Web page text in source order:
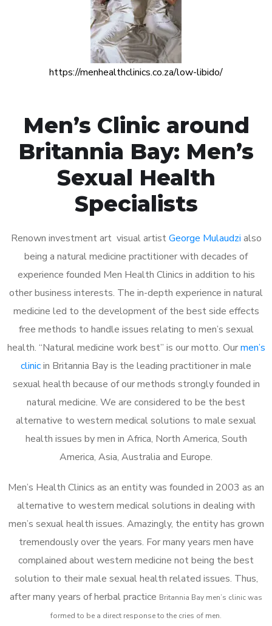
https://menhealthclinics.co.za/low-libido/
Men’s Clinic around
Britannia Bay: Men’s
Sexual Health
Specialists
Renown investment art visual artistGeorge Mulaudzi also
being a natural medicine practitioner with decades of
experience founded Men Health Clinics in addition to his
other business interests. The in-depth experience in natural
medicine led to the development of the best side effects
free methods to handle issues relating to men’s sexual
health. “Natural medicine work best” is our motto. Ourmen’s
clinicin Britannia Bay is the leading practitioner in male
sexual health because of our methods strongly founded in
natural medicine. We are considered to be the best
alternative to western medical solutions to male sexual
health issues by men in Africa, North America, South
America, Asia, Australia and Europe.
Men’s Health Clinics as an entity was founded in 2003 as an
alternative to western medical solutions in dealing with
men’s sexual health issues. Amazingly, the entity has grown
tremendously over the years. For many years men have
complained about western medicine not being the best
solution to their male sexual health related issues. Thus,
after many years of herbal practice Britannia Bay men’s clinic was
formed to be a direct response to the cries of men.